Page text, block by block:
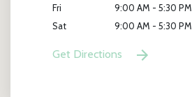
Fri
9:00 AM - 5:30 PM
Sat
9:00 AM - 5:30 PM
Get Directions